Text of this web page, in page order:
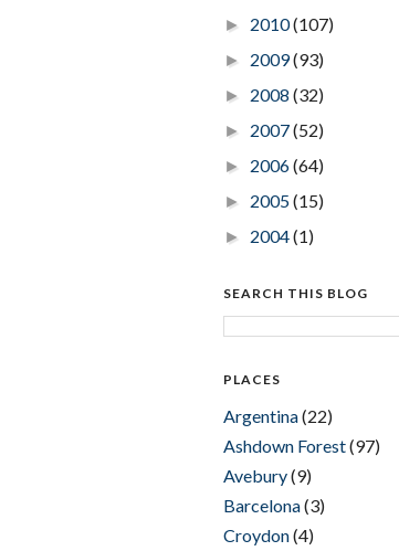
► 2010(107)
► 2009(93)
► 2008 (32)
► 2007(52)
► 2006(64)
► 2005(15)
► 2004(1)
SEARCH THIS BLOG
PLACES
Argentina(22)
Ashdown Forest(97)
Avebury(9)
Barcelona(3)
Croydon(4)